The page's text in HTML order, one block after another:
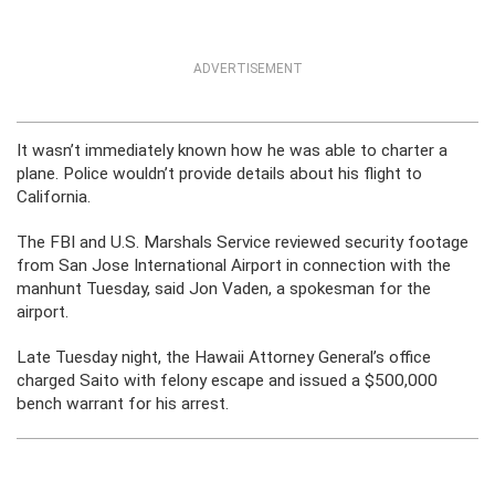
ADVERTISEMENT
It wasn’t immediately known how he was able to charter a
plane. Police wouldn’t provide details about his flight to
California.
The FBI and U.S. Marshals Service reviewed security footage
from San Jose International Airport in connection with the
manhunt Tuesday, said Jon Vaden, a spokesman for the
airport.
Late Tuesday night, the Hawaii Attorney General’s office
charged Saito with felony escape and issued a $500,000
bench warrant for his arrest.